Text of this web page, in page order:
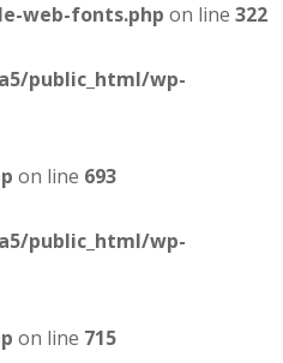
web-fonts.php on line 322
public_html/wp-
on line 693
public_html/wp-
on line 715